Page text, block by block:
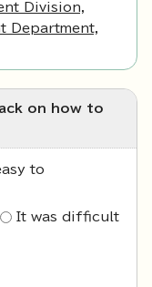
Division,
Department,
on how to
to
It was difficult